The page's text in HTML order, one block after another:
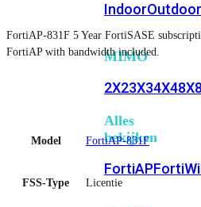
IndoorOutdoor
MIMO
2X23X34X48X8
Alles
bekijken
FortiAP
FortiAP-831F 5 Year FortiSASE
FortiAP with bandwidth included.
Model FortiAP-831F
FSS-Type Licentie